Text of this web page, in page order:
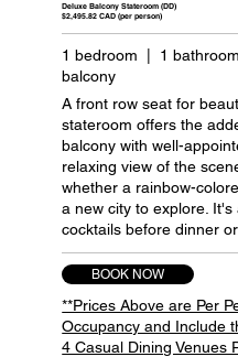
Deluxe Balcony Stateroom (DD)
$2,495.82 CAD (per person)
1 bedroom | 1
balcony
BOOK NOW
A front row seat for
stateroom offers the
balcony with well-
relaxing view of the
whether a rainbow-
a new city to explore.
cocktails before dinner
**Prices Above are Per
Occupancy and Include
4 Casual Dining Venues